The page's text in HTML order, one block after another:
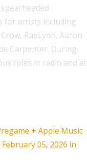
for artists including
RaeLynn, Aaron
Carpenter. During
roles in radio and at